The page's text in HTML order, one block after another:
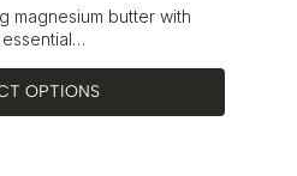
magnesium butter with
OPTIONS